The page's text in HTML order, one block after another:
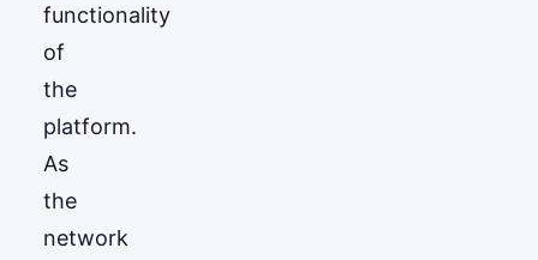
functionality
of
the
platform.
As
the
network